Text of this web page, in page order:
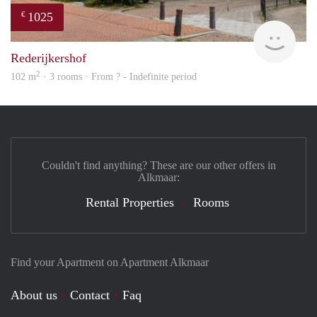
€ 1025
Rederijkershof
102 m2 · 3 rooms · From ? - Indefinite period
Find your Apartment on Apartment Alkmaar
About us Contact
Faq
Couldn't find anything? These are our other offers in
Alkmaar:
Rental Properties Rooms